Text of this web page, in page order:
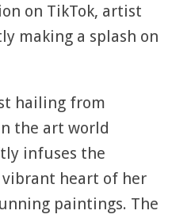
on TikTok, artist
making a splash on
hailing from
the art world
infuses the
heart of her
paintings. The